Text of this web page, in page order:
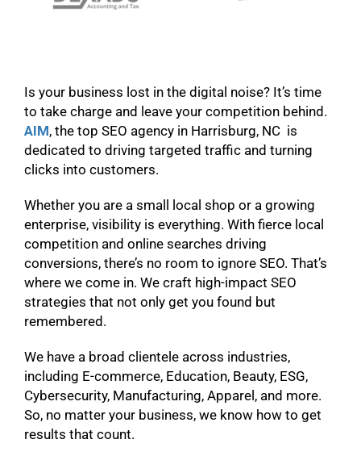
Is your business lost in the digital noise? It’s time
to take charge and leave your competition behind.
AIM, the top SEO agency in Harrisburg, NC is
dedicated to driving targeted traffic and turning
clicks into customers.
Whether you are a small local shop or a growing
enterprise, visibility is everything. With fierce local
competition and online searches driving
conversions, there’s no room to ignore SEO. That’s
where we come in. We craft high-impact SEO
strategies that not only get you found but
remembered.
We have a broad clientele across industries,
including E-commerce, Education, Beauty, ESG,
Cybersecurity, Manufacturing, Apparel, and more.
So, no matter your business, we know how to get
results that count.